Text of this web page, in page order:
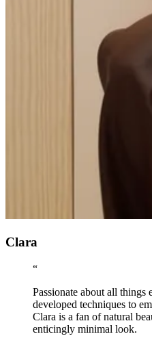
Clara
“
Passionate about all things
developed techniques to
Clara is a fan of natural
enticingly minimal look.